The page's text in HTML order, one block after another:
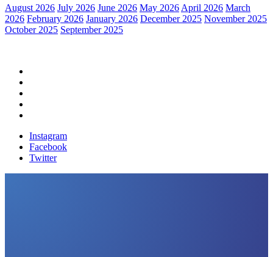
August 2026 July 2026 June 2026 May 2026April 2026 March
2026 February 2026 January 2026 December 2025 November 2025
October 2025 September 2025
Instagram
Facebook
Twitter